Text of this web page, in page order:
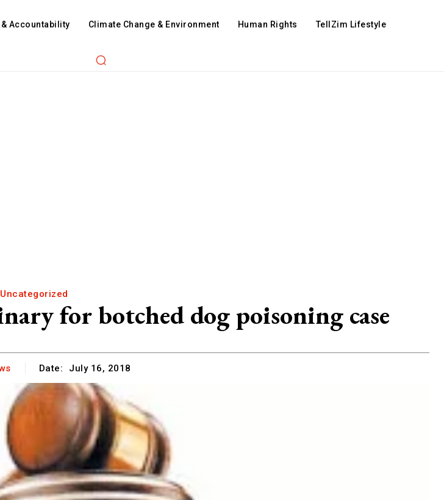
Accountability Climate Change & Environment Human Rights TellZim Lifestyle
Uncategorized
for botched dog poisoning case
Date: July 16, 2018